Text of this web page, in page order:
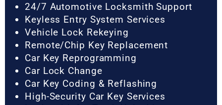
24/7 Automotive Locksmith Support
Keyless Entry System Services
Vehicle Lock Rekeying
Remote/Chip Key Replacement
Car Key Reprogramming
Car Lock Change
Car Key Coding & Reflashing
High-Security Car Key Services